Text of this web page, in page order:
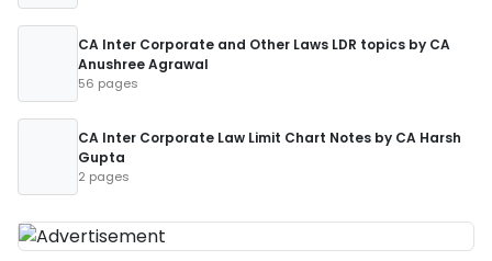
CA Inter Corporate and Other Laws LDR topics by CA
Anushree Agrawal
56 pages
CA Inter Corporate Law Limit Chart Notes by CA Harsh
Gupta
2 pages